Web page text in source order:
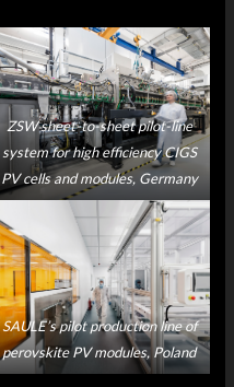
ZSW sheet-to-sheet pilot-line
system for high efficiency CIGS
PV cells and modules, Germany
SAULE’s pilot production line of
perovskite PV modules, Poland